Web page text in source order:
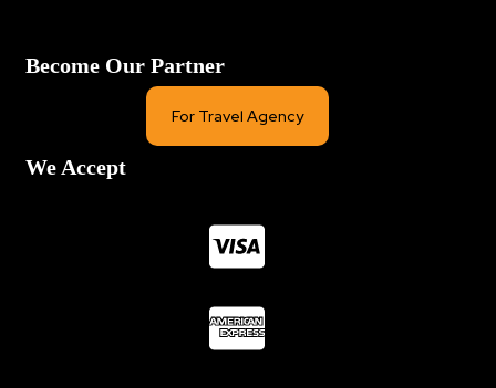
Become Our Partner
For Travel Agency
We Accept